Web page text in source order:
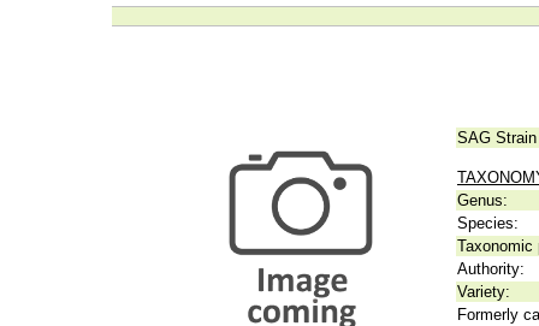
SAG
Genus:
Species:
Taxonomic
Authority:
Variety:
Formerly